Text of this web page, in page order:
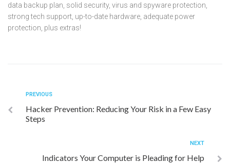
data backup plan, solid security, virus and spyware protection,
strong tech support, up-to-date hardware, adequate power
protection, plus extras!
PREVIOUS
Hacker Prevention: Reducing Your Risk in a Few Easy
Steps
NEXT
Indicators Your Computer is Pleading for Help